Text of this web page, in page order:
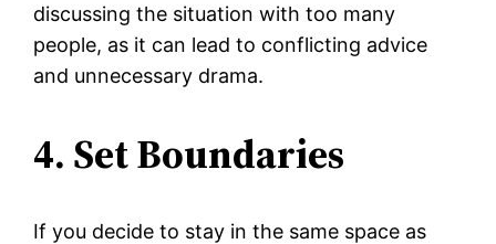
discussing the situation with too many
people, as it can lead to conflicting advice
and unnecessary drama.
4. Set Boundaries
If you decide to stay in the same space as